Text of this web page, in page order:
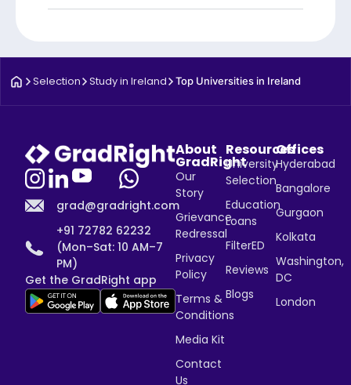
Selection Study in Ireland Top Universities in Ireland
grad@gradright.com
+91 72782 62232
(Mon–Sat: 10 AM–7
PM)
Get the GradRight app
About
GradRight
Our
Story
Grievance
Redressal
Privacy
Policy
Terms &
Conditions
Media Kit
Contact
Us
Resources
University
Selection
Education
Loans
FilterED
Reviews
Blogs
Offices
Hyderabad
Bangalore
Gurgaon
Kolkata
Washington,
DC
London